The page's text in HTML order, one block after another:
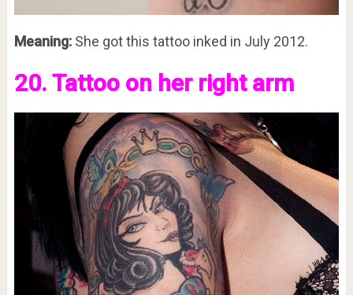
Meaning:She got this tattoo inked in July 2012.
20. Tattoo on her right arm